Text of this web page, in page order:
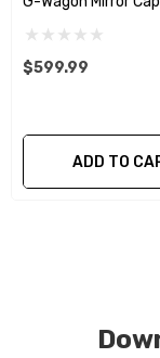
We produce
factory
plain weave),
carbon
finishes.
$599.99
ADD TO